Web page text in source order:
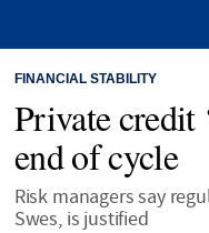
FINANCIAL STABILITY
Private credit
end of cycle
Risk managers say
Swes, is justified